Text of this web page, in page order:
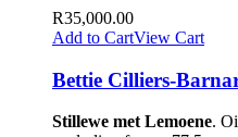
R35,000.00
Add to CartView Cart
Bettie Cilliers-
Stillewe met Lemoene.